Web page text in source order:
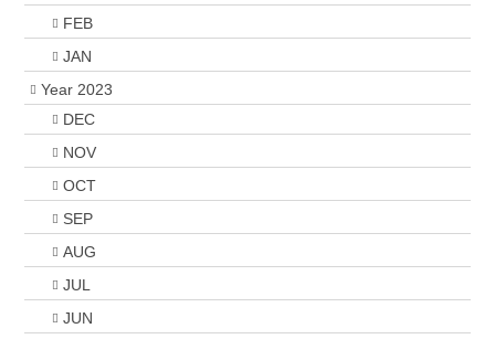
FEB
JAN
Year 2023
DEC
NOV
OCT
SEP
AUG
JUL
JUN